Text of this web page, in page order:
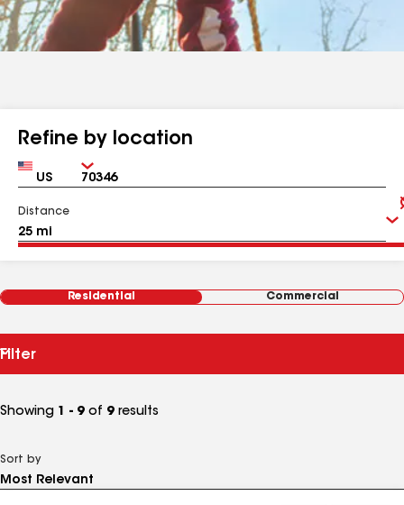
Refine by location
Country Zip
Distance
Residential Commercial
Filter
Showing 1 - 9 of 9 results
Sort by